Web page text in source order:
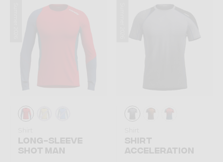
LONG-SLEEVE
SHOT MAN
SHIRT
ACCELERATION